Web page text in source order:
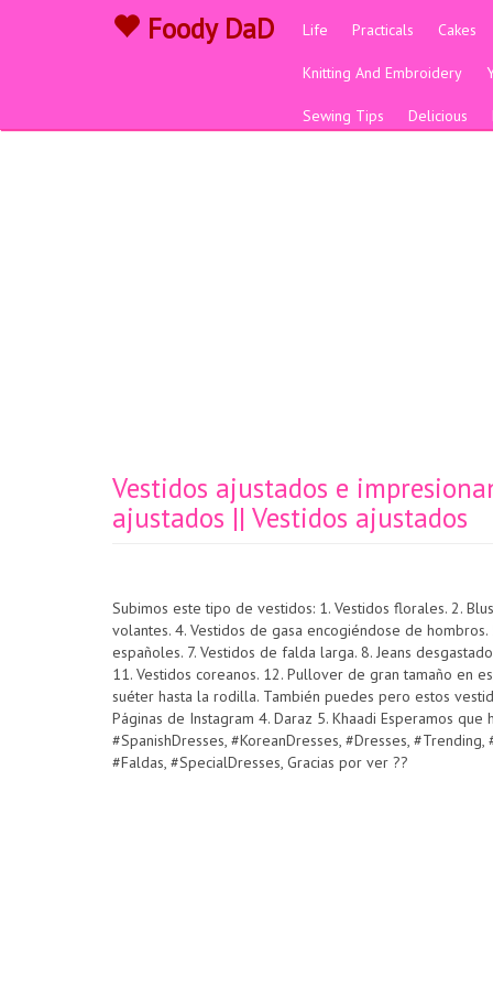
Foody DaD Life Practicals Cakes
Knitting And Embroidery
Sewing Tips Delicious
Vestidos ajustados e
ajustados || Vestidos ajustados
Subimos este tipo de vestidos: 1. Vestidos florales. 2.
volantes. 4. Vestidos de gasa encogiéndose de
españoles. 7. Vestidos de falda larga. 8. Jeans
11. Vestidos coreanos. 12. Pullover de gran tamaño en
suéter hasta la rodilla. También puedes pero estos
Páginas de Instagram 4. Daraz 5. Khaadi Esperamos
#SpanishDresses, #KoreanDresses, #Dresses,
#Faldas, #SpecialDresses, Gracias por ver ??